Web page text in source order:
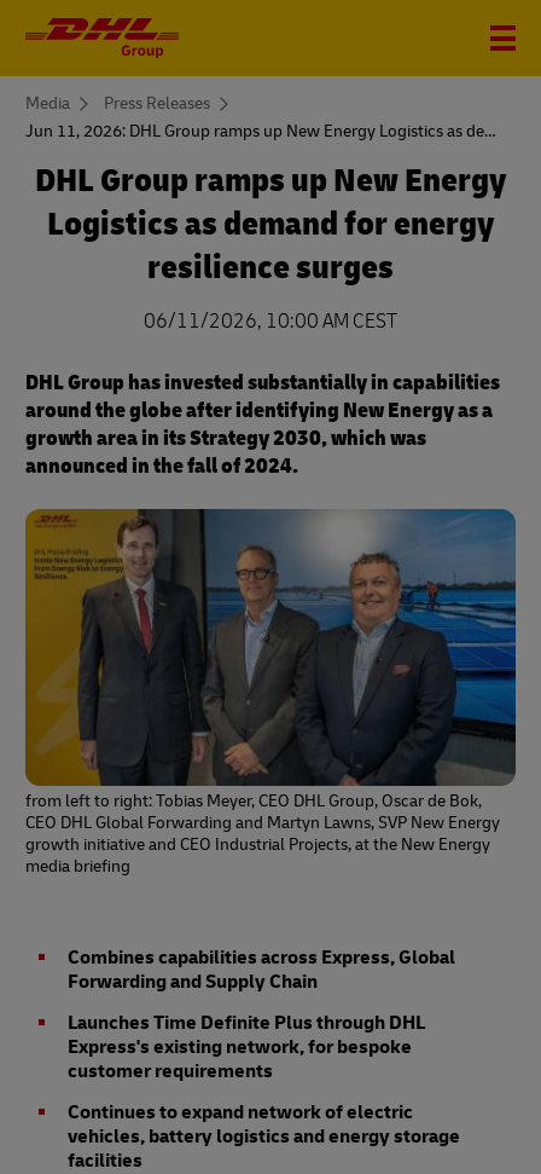
You
here
Media
Press Releases
Jun 11, 2026: DHL Group ramps up New Energy Logistics as demand for energy resilience surges
DHL Group ramps up New Energy
Logistics as demand for energy
resilience surges
06/11/2026, 10:00 AM CEST
DHL Group has invested substantially in capabilities
around the globe after identifying New Energy as a
growth area in its Strategy 2030, which was
announced in the fall of 2024.
from left to right: Tobias Meyer, CEO DHL Group, Oscar de Bok,
CEO DHL Global Forwarding and Martyn Lawns, SVP New Energy
growth initiative and CEO Industrial Projects, at the New Energy
media briefing
Combines capabilities across Express, Global
Forwarding and Supply Chain
Launches Time Definite Plus through DHL
Express's existing network, for bespoke
customer requirements
Continues to expand network of electric
vehicles, battery logistics and energy storage
facilities